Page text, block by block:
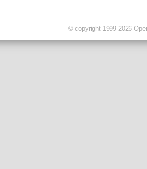
© copyright 1999-2026